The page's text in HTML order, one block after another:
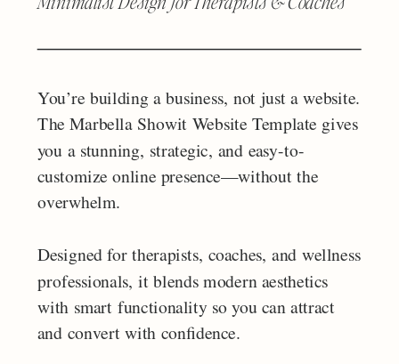
You’re building a business, not just a website.
The Marbella Showit Website Template gives
you a stunning, strategic, and easy-to-
customize online presence—without the
overwhelm.
Designed for therapists, coaches, and wellness
professionals, it blends modern aesthetics
with smart functionality so you can attract
and convert with confidence.